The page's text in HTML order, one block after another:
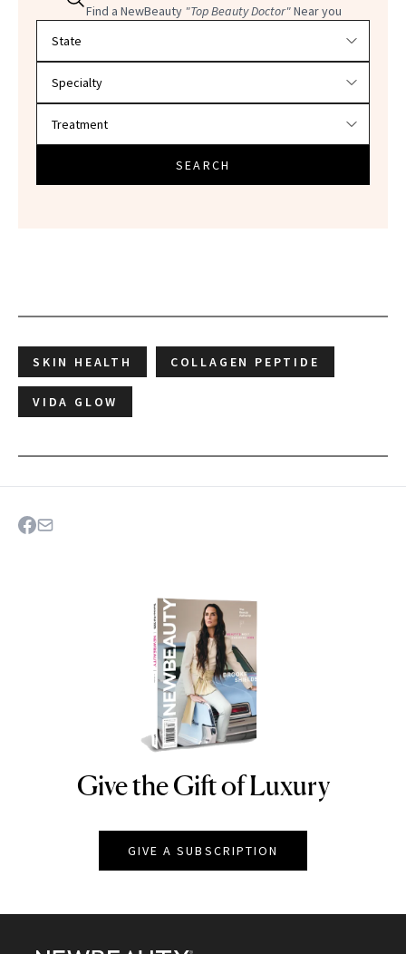
Find a NewBeauty "Top Beauty Doctor"Near you
SEARCH
SKIN HEALTH COLLAGEN PEPTIDE
VIDA GLOW
NEWBEAUTY
Give the Gift of Luxury
GIVE A SUBSCRIPTION